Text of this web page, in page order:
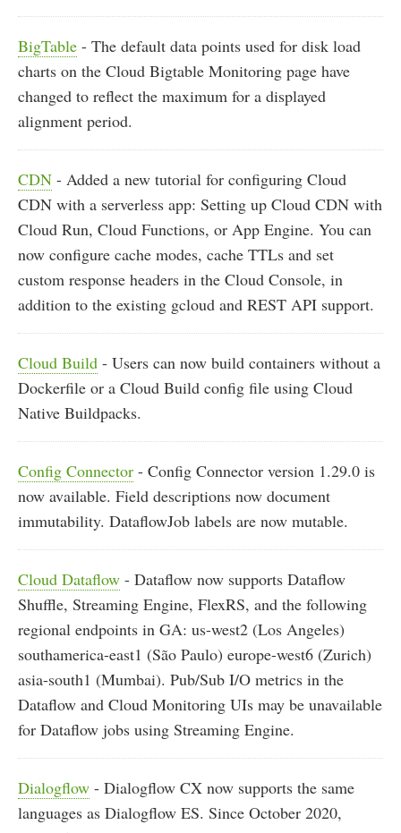
BigTable - The default data points used for disk load
charts on the Cloud Bigtable Monitoring page have
changed to reflect the maximum for a displayed
alignment period.
CDN - Added a new tutorial for configuring Cloud
CDN with a serverless app: Setting up Cloud CDN with
Cloud Run, Cloud Functions, or App Engine. You can
now configure cache modes, cache TTLs and set
custom response headers in the Cloud Console, in
addition to the existing gcloud and REST API support.
Cloud Build - Users can now build containers without a
Dockerfile or a Cloud Build config file using Cloud
Native Buildpacks.
Config Connector - Config Connector version 1.29.0 is
now available. Field descriptions now document
immutability. DataflowJob labels are now mutable.
Cloud Dataflow - Dataflow now supports Dataflow
Shuffle, Streaming Engine, FlexRS, and the following
regional endpoints in GA: us-west2 (Los Angeles)
southamerica-east1 (São Paulo) europe-west6 (Zurich)
asia-south1 (Mumbai). Pub/Sub I/O metrics in the
Dataflow and Cloud Monitoring UIs may be unavailable
for Dataflow jobs using Streaming Engine.
Dialogflow - Dialogflow CX now supports the same
languages as Dialogflow ES. Since October 2020,